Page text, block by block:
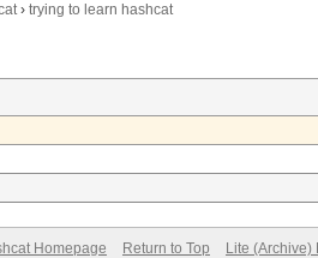
› trying to learn hashcat
Homepage Return to Top Lite (Archive)